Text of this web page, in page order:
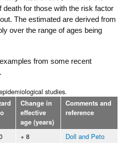
death for those with the risk factor
The estimated are derived from
over the range of ages being
from some recent
studies.
Change in
effective
age (years)
Comments and
reference
+ 8
Doll and Peto